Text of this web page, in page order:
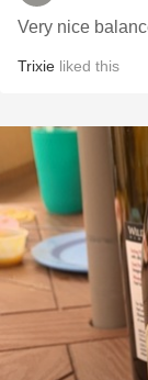
Very nice
Trixie liked this